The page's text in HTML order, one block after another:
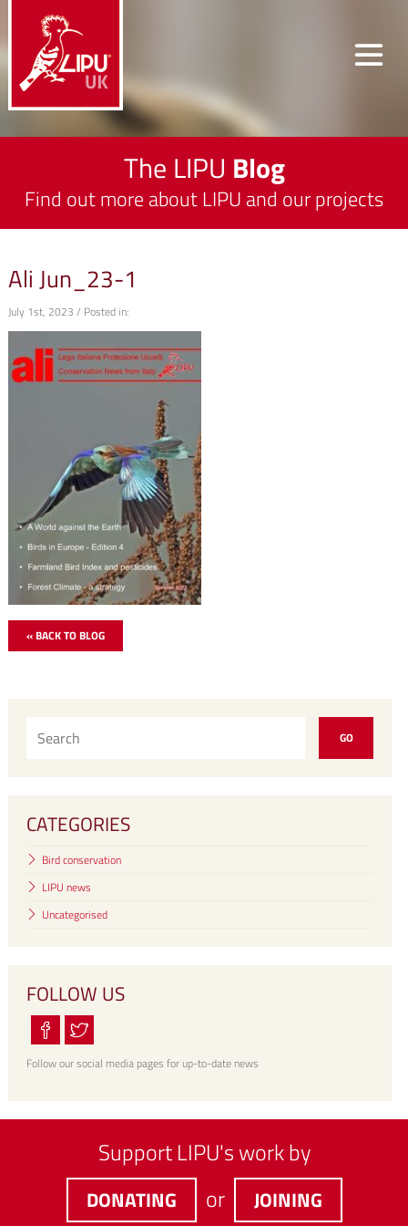
The LIPU Blog
Find out more about LIPU and our projects
Ali Jun_23-1
July 1st, 2023 / Posted in:
« BACK TO BLOG
CATEGORIES
Bird conservation
LIPU news
Uncategorised
FOLLOW US
Follow our social media pages for up-to-date news
Support LIPU's work by
DONATING or JOINING